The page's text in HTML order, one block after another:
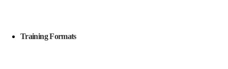
Training Formats